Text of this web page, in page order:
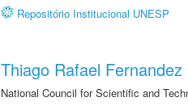
Repositório Institucional UNESP
Thiago Rafael Fernandez
National Council for Scientific and